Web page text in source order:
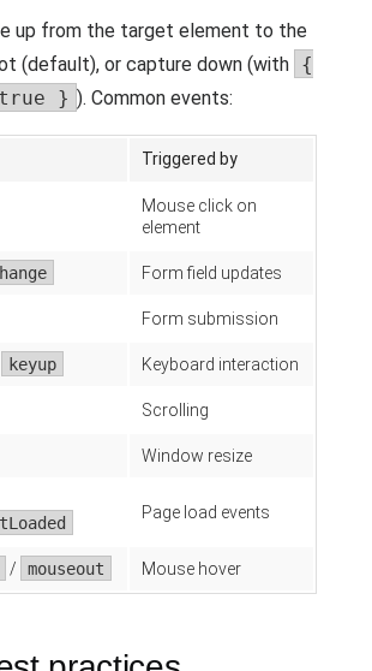
up from the target element to the
(default), or capture down (with {
} ). Common events:
Triggered by
Mouse click on
element
Form field updates
Form submission
keyup Keyboard interaction
Scrolling
Window resize
Page load events
/ mouseout Mouse hover